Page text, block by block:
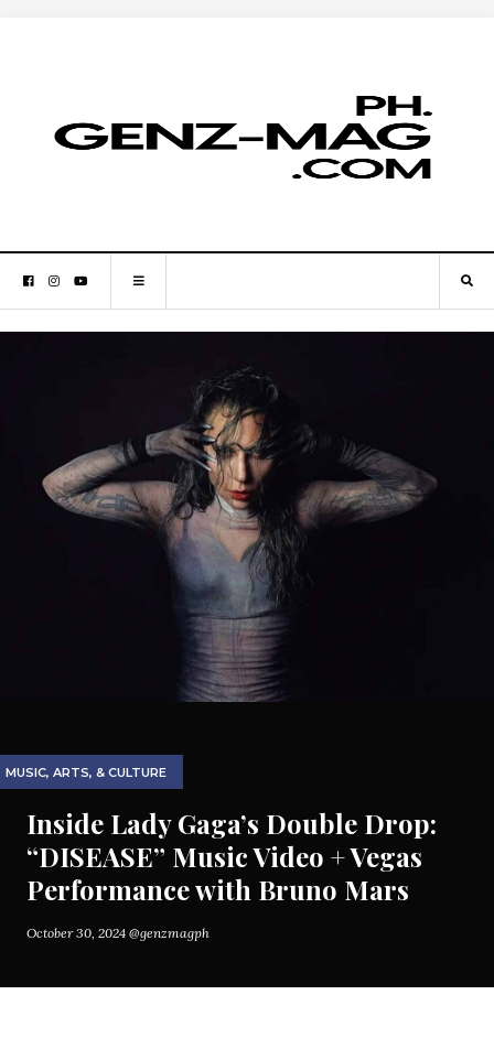
MUSIC, ARTS, & CULTURE
Inside Lady Gaga’s Double Drop:
“DISEASE” Music Video + Vegas
Performance with Bruno Mars
October 30, 2024 @genzmagph